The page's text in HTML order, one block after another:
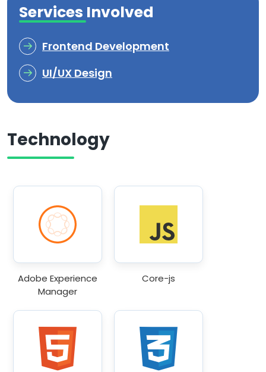
Services Involved
Frontend Development
UI/UX Design
Technology
Adobe Experience
Manager
Core-js